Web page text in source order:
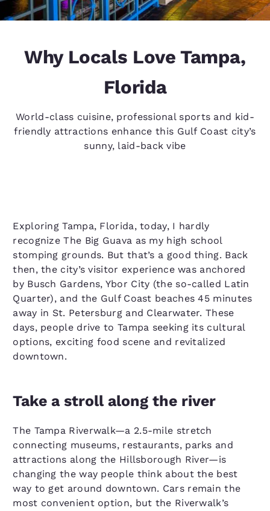
Why Locals Love Tampa,
Florida
World-class cuisine, professional sports and kid-
friendly attractions enhance this Gulf Coast city’s
sunny, laid-back vibe
Exploring Tampa, Florida, today, I hardly
recognize The Big Guava as my high school
stomping grounds. But that’s a good thing. Back
then, the city’s visitor experience was anchored
by Busch Gardens, Ybor City (the so-called Latin
Quarter), and the Gulf Coast beaches 45 minutes
away in St. Petersburg and Clearwater. These
days, people drive to Tampa seeking its cultural
options, exciting food scene and revitalized
downtown.
Take a stroll along the river
The Tampa Riverwalk—a 2.5-mile stretch
connecting museums, restaurants, parks and
attractions along the Hillsborough River—is
changing the way people think about the best
way to get around downtown. Cars remain the
most convenient option, but the Riverwalk’s